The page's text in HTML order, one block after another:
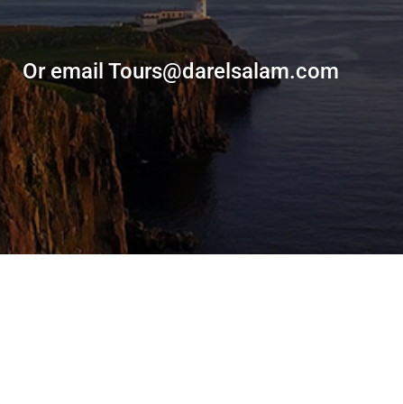
Or email Tours@darelsalam.com